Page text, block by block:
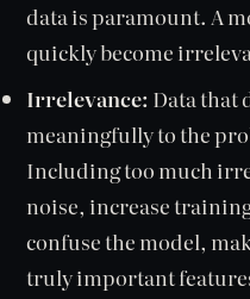
data is paramount. A
quickly become
Irrelevance: Data that
meaningfully to the
Including too much
noise, increase
confuse the model,
truly important